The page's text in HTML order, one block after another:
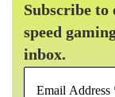
Subscribe to
speed
inbox.